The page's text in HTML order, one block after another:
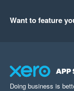
Want to feature
Doing business is